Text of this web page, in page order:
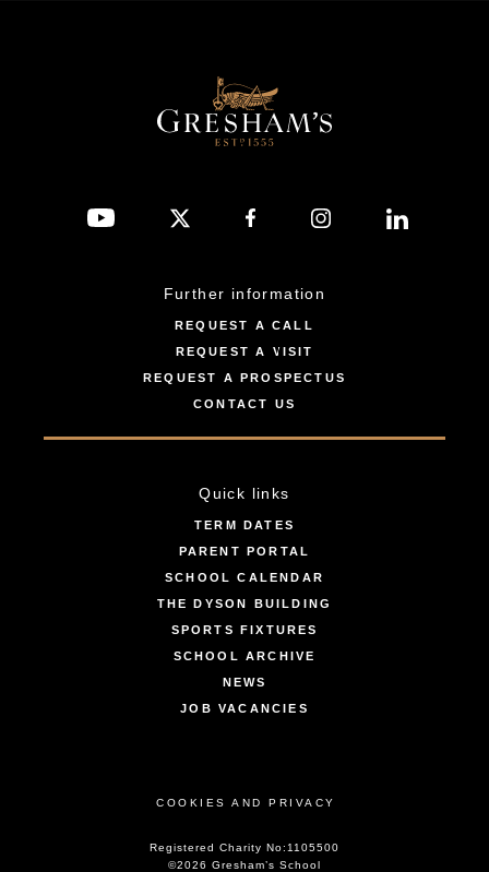
Further information
REQUEST A CALL
REQUEST A VISIT
REQUEST A PROSPECTUS
CONTACT US
Quick links
TERM DATES
PARENT PORTAL
SCHOOL CALENDAR
THE DYSON BUILDING
SPORTS FIXTURES
SCHOOL ARCHIVE
NEWS
JOB VACANCIES
COOKIES AND PRIVACY
Registered Charity No:1105500
©2026 Gresham’s School